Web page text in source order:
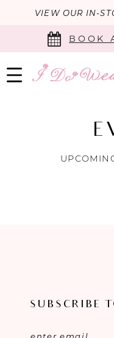
VIEW OUR IN-
BOOK
SUBSCRIBE